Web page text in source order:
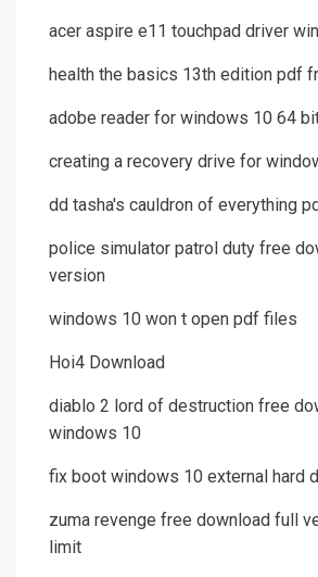
acer aspire e11 touchpad driver
health the basics 13th edition pdf
adobe reader for windows 10 64
creating a recovery drive for
dd tasha's cauldron of everything
police simulator patrol duty free
version
windows 10 won t open pdf files
Hoi4 Download
diablo 2 lord of destruction free
windows 10
fix boot windows 10 external hard
zuma revenge free download full
limit